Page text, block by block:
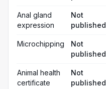
Anal gland
expression
Not
published
Microchipping
Not
published
Animal health
certificate
Not
published